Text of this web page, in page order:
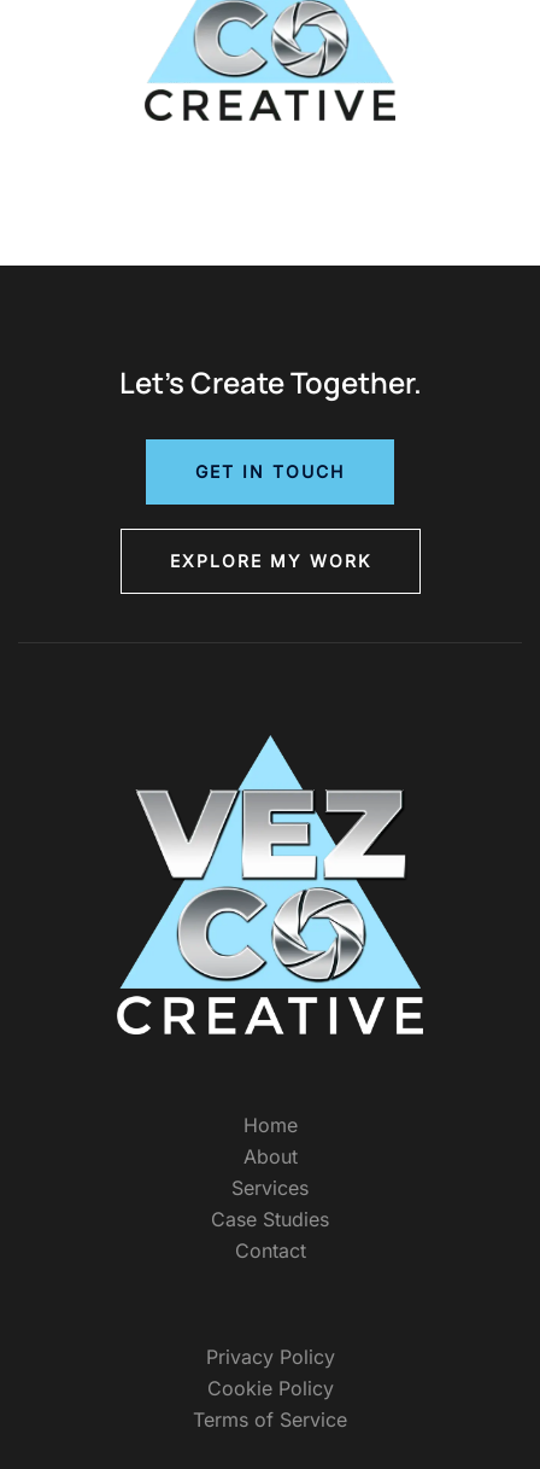
Let’s Create Together.
GET IN TOUCH
EXPLORE MY WORK
Home
About
Services
Case Studies
Contact
Privacy Policy
Cookie Policy
Terms of Service